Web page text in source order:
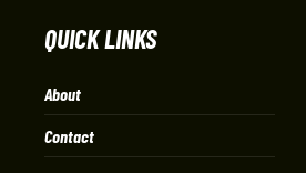
QUICK LINKS
About
Contact